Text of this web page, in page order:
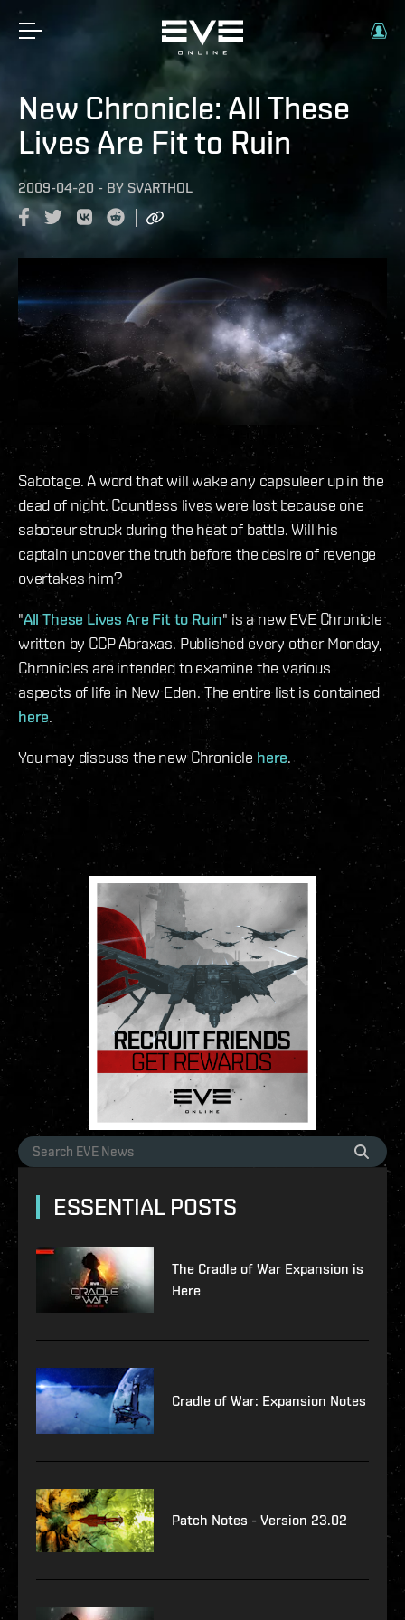
New Chronicle: All These
Lives Are Fit to Ruin
2009-04-20 - BY SVARTHOL
Sabotage. A word that will wake any capsuleer up in the
dead of night. Countless lives were lost because one
saboteur struck during the heat of battle. Will his
captain uncover the truth before the desire of revenge
overtakes him?
"All These Lives Are Fit to Ruin" is a new EVE Chronicle
written by CCP Abraxas. Published every other Monday,
Chronicles are intended to examine the various
aspects of life in New Eden. The entire list is contained
here.
You may discuss the new Chronicle here.
ESSENTIAL POSTS
The Cradle of War Expansion is
Here
Cradle of War: Expansion Notes
Patch Notes - Version 23.02